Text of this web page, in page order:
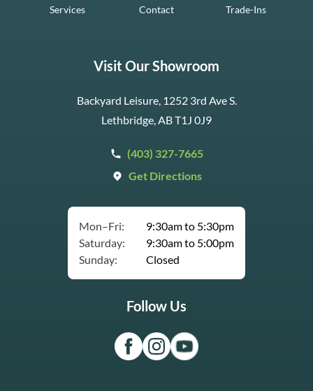
Services Contact Trade-Ins
Visit Our Showroom
Backyard Leisure, 1252 3rd Ave S.
Lethbridge, AB T1J 0J9
(403) 327-7665
Get Directions
Mon–Fri:
9:30am to 5:30pm
Saturday:
9:30am to 5:00pm
Sunday:
Closed
Follow Us